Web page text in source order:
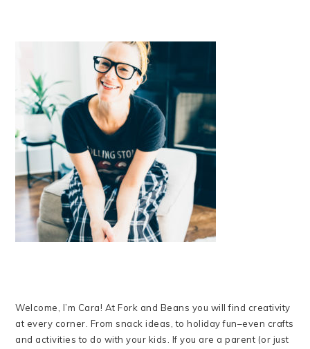
Welcome, I’m Cara! At Fork and Beans you will find creativity
at every corner. From snack ideas, to holiday fun–even crafts
and activities to do with your kids. If you are a parent (or just